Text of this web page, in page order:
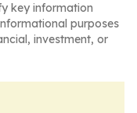
key information
purposes
investment, or